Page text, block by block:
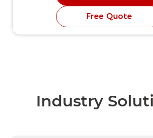
Free Quote
Industry